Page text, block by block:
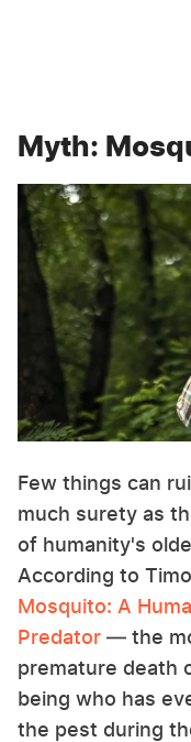
Myth:
Few things can
much surety as
of humanity's
According to
Mosquito: A
Predator — the
premature death
being who has
the pest during